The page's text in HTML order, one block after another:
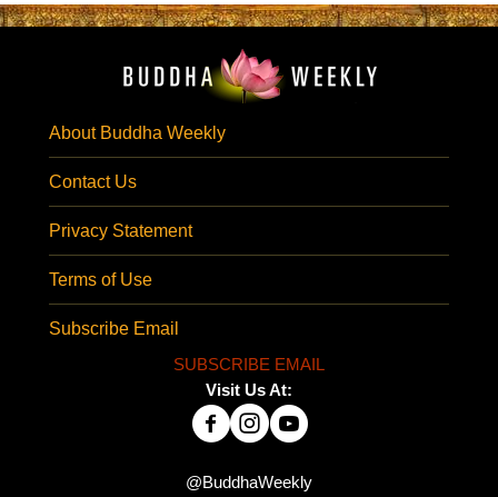
About Buddha Weekly
Contact Us
Privacy Statement
Terms of Use
Subscribe Email
SUBSCRIBE EMAIL
Visit Us At:
@BuddhaWeekly